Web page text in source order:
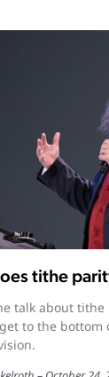
tithe
talk about tithe
to the bottom